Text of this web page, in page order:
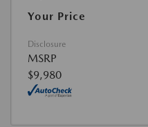
Your Price
Disclosure
MSRP
$9,980